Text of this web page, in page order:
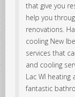
that give you
help you
renovations.
cooling New
services that
and cooling
Lac WI heating
fantastic